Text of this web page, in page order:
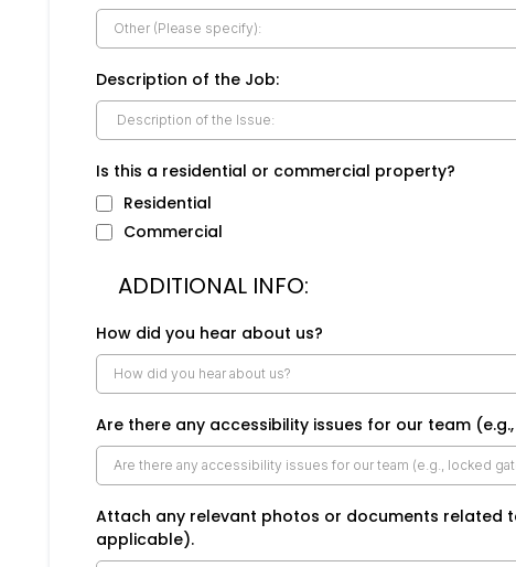
Description of the Job:
Is this a residential or commercial property?
Residential
Commercial
ADDITIONAL INFO:
How did you hear about us?
Are there any accessibility issues for our team
Attach any relevant photos or documents related
applicable).